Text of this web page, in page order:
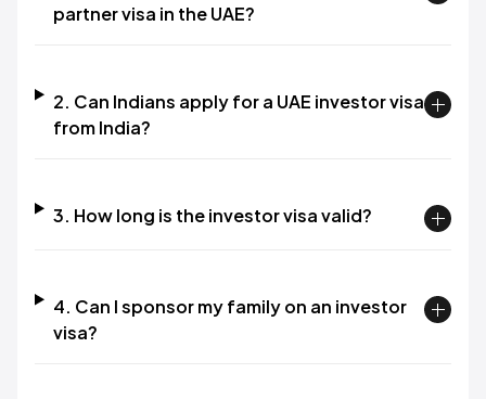
partner visa in the UAE?
2. Can Indians apply for a UAE investor visa
from India?
3. How long is the investor visa valid?
4. Can I sponsor my family on an investor
visa?